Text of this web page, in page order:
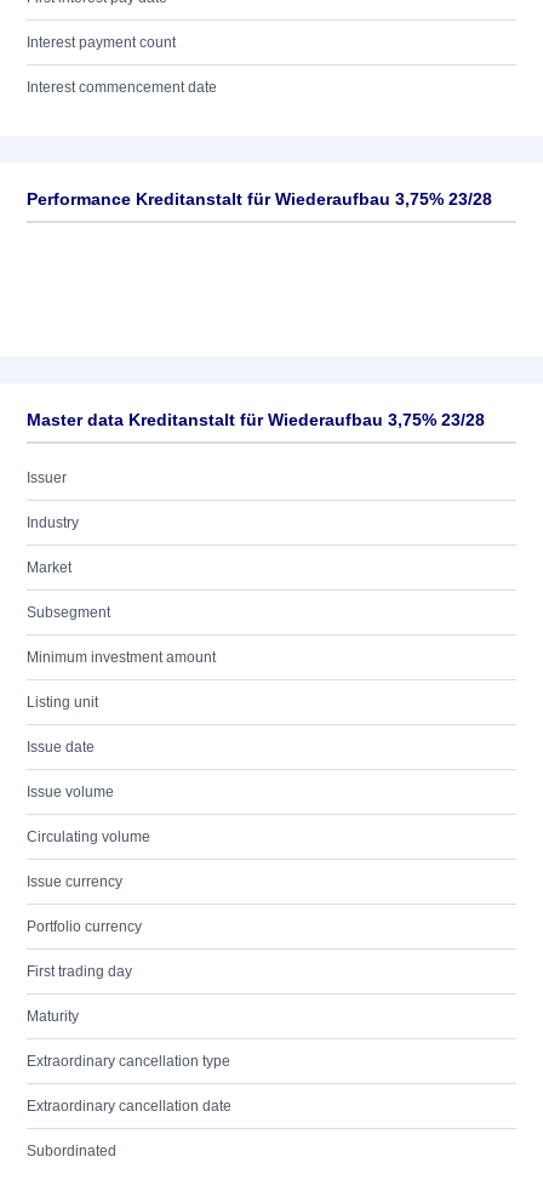
Interest payment count
Interest commencement date
Performance Kreditanstalt für Wiederaufbau 3,75% 23/28
Master data Kreditanstalt für Wiederaufbau 3,75% 23/28
Issuer
Industry
Market
Subsegment
Minimum investment amount
Listing unit
Issue date
Issue volume
Circulating volume
Issue currency
Portfolio currency
First trading day
Maturity
Extraordinary cancellation type
Extraordinary cancellation date
Subordinated